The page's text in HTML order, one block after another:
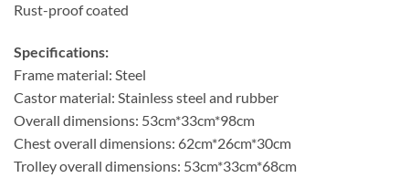
Rust-proof coated
Specifications:
Frame material: Steel
Castor material: Stainless steel and rubber
Overall dimensions: 53cm*33cm*98cm
Chest overall dimensions: 62cm*26cm*30cm
Trolley overall dimensions: 53cm*33cm*68cm